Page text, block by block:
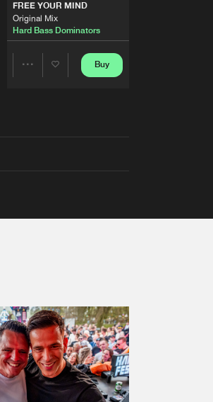
FREE YOUR MIND
Original Mix
Hard Bass Dominators
Buy